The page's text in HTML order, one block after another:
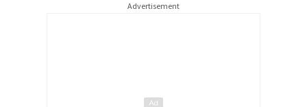
Advertisement